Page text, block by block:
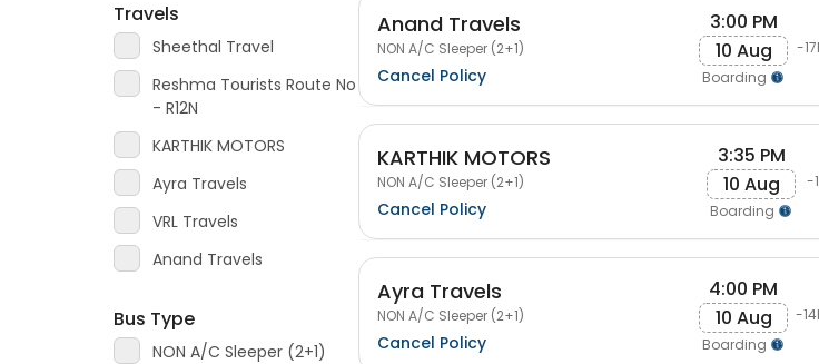
Travels
Sheethal Travel
Reshma Tourists Route No
- R12N
KARTHIK MOTORS
Ayra Travels
VRL Travels
Anand Travels
Bus Type
NON A/C Sleeper (2+1)
Anand Travels
NON A/C Sleeper (2+1)
Cancel Policy
3:00 PM
10 Aug
Boarding
-
KARTHIK MOTORS
NON A/C Sleeper (2+1)
Cancel Policy
3:35 PM
10 Aug
Boarding
-
Ayra Travels
NON A/C Sleeper (2+1)
Cancel Policy
4:00 PM
10 Aug
Boarding
-